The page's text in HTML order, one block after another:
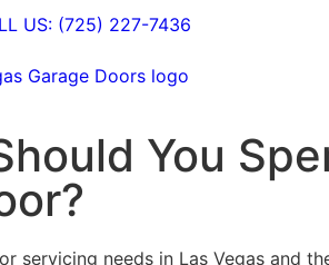
US: (725) 227-7436
You
servicing needs in Las Vegas and